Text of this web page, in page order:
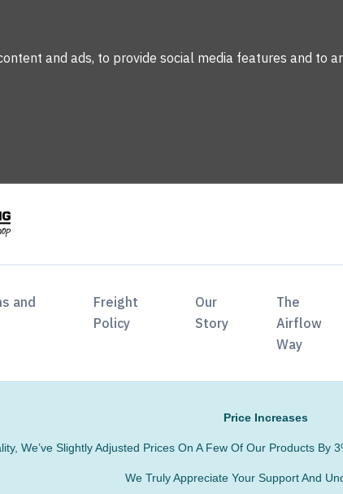
and ads, to provide social media features and to
and
Freight
Policy
Our
Story
The
Airflow
Way
Price Increases
We’ve Slightly Adjusted Prices On A Few Of Our Products
We Truly Appreciate Your Support And